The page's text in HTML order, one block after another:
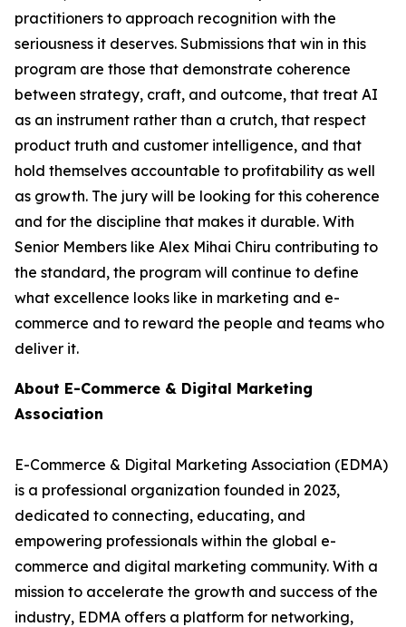
practitioners to approach recognition with the
seriousness it deserves. Submissions that win in this
program are those that demonstrate coherence
between strategy, craft, and outcome, that treat AI
as an instrument rather than a crutch, that respect
product truth and customer intelligence, and that
hold themselves accountable to profitability as well
as growth. The jury will be looking for this coherence
and for the discipline that makes it durable. With
Senior Members like Alex Mihai Chiru contributing to
the standard, the program will continue to define
what excellence looks like in marketing and e-
commerce and to reward the people and teams who
deliver it.
About E-Commerce & Digital Marketing
Association
E-Commerce & Digital Marketing Association (EDMA)
is a professional organization founded in 2023,
dedicated to connecting, educating, and
empowering professionals within the global e-
commerce and digital marketing community. With a
mission to accelerate the growth and success of the
industry, EDMA offers a platform for networking,